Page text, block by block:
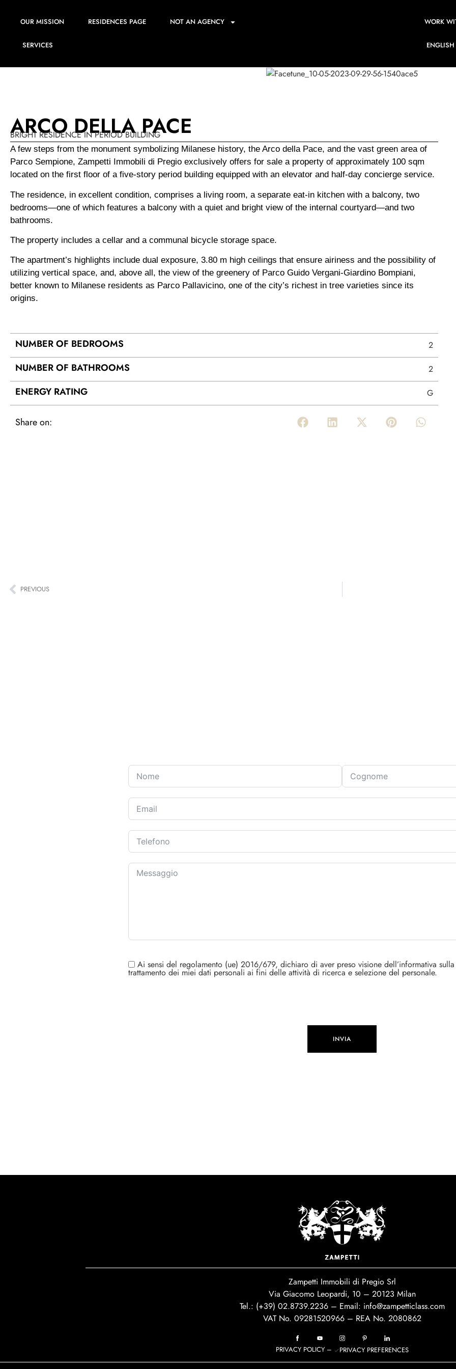
OUR MISSION RESIDENCES PAGE NOT AN AGENCY
SERVICES
WORK
ENGLISH
ARCO DELLA PACE
BRIGHT RESIDENCE IN PERIOD BUILDING
A few steps from the monument symbolizing Milanese history, the Arco della Pace, and the vast green area of
Parco Sempione, Zampetti Immobili di Pregio exclusively offers for sale a property of approximately 100 sqm
located on the first floor of a five-story period building equipped with an elevator and half-day concierge service.
The residence, in excellent condition, comprises a living room, a separate eat-in kitchen with a balcony, two
bedrooms—one of which features a balcony with a quiet and bright view of the internal courtyard—and two
bathrooms.
The property includes a cellar and a communal bicycle storage space.
The apartment’s highlights include dual exposure, 3.80 m high ceilings that ensure airiness and the possibility of
utilizing vertical space, and, above all, the view of the greenery of Parco Guido Vergani-Giardino Bompiani,
better known to Milanese residents as Parco Pallavicino, one of the city’s richest in tree varieties since its
origins.
NUMBER OF BEDROOMS 2
NUMBER OF BATHROOMS 2
ENERGY RATING G
Share on:
PREVIOUS
Ai sensi del regolamento (ue) 2016/679, dichiaro di aver preso visione dell’informativa
trattamento dei miei dati personali ai fini delle attività di ricerca e selezione del personale.
INVIA
Zampetti Immobili di Pregio Srl
Via Giacomo Leopardi, 10 – 20123 Milan
Tel.: (+39) 02.8739.2236– Email: info@zampetticlass.com
VAT No. 09281520966 – REA No. 2080862
PRIVACY POLICY – PRIVACY PREFERENCES